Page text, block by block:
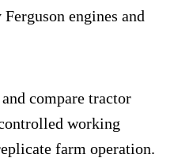
engines and
compare tractor
working
farm operation.